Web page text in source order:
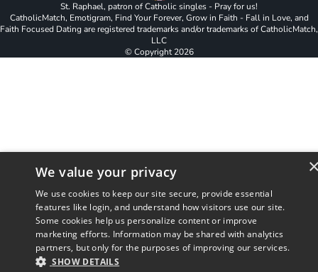
St. Raphael, patron of Catholic singles - Pray for us!
CatholicMatch, Emotigram, Find Your Forever, Grow in Faith - Fall in Love, and
Faith Focused Dating are registered trademarks and/or trademarks of CatholicMatch,
LLC
© Copyright2026
We value your privacy
We use cookies to keep our site secure, provide essential
features like login, and understand how visitors use our site.
Some cookies help us personalize content or improve
marketing efforts. Information may be shared with analytics
partners, but only for the purposes of improving our services.
SHOW DETAILS